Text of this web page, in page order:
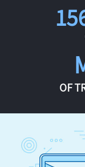
OF